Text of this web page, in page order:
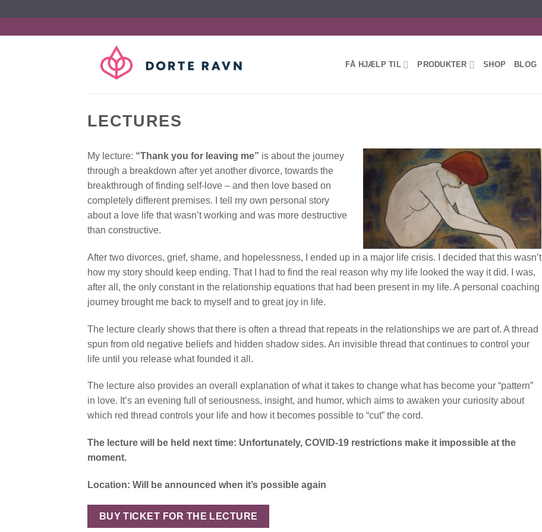
FÅ HJÆLP TIL PRODUKTER SHOP BLOG
LECTURES
My lecture: “Thank you for leaving me” is about the journey
through a breakdown after yet another divorce, towards the
breakthrough of finding self-love – and then love based on
completely different premises. I tell my own personal story
about a love life that wasn’t working and was more destructive
than constructive.
After two divorces, grief, shame, and hopelessness, I ended up in a major life crisis. I decided that this wasn’t
how my story should keep ending. That I had to find the real reason why my life looked the way it did. I was,
after all, the only constant in the relationship equations that had been present in my life. A personal coaching
journey brought me back to myself and to great joy in life.
The lecture clearly shows that there is often a thread that repeats in the relationships we are part of. A thread
spun from old negative beliefs and hidden shadow sides. An invisible thread that continues to control your
life until you release what founded it all.
The lecture also provides an overall explanation of what it takes to change what has become your “pattern”
in love. It’s an evening full of seriousness, insight, and humor, which aims to awaken your curiosity about
which red thread controls your life and how it becomes possible to “cut” the cord.
The lecture will be held next time: Unfortunately, COVID-19 restrictions make it impossible at the
moment.
Location: Will be announced when it’s possible again
BUY TICKET FOR THE LECTURE